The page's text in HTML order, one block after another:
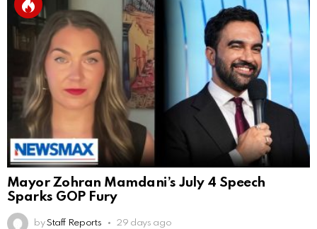
Mayor Zohran Mamdani’s July 4 Speech
Sparks GOP Fury
by Staff Reports 29 days ago